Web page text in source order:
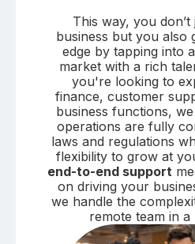
This way, you
business but you also
edge by tapping into
market with a rich
you're looking to
finance, customer
business functions,
operations are fully
laws and regulations
flexibility to grow at
end-to-end support
on driving your
we handle the
remote team in a